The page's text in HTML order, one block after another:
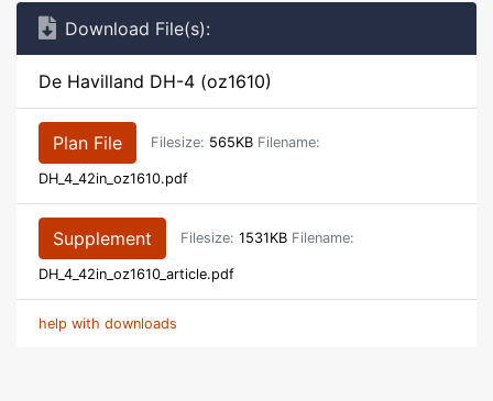
Download File(s):
De Havilland DH-4 (oz1610)
Plan File Filesize: 565KB Filename:
DH_4_42in_oz1610.pdf
Supplement Filesize: 1531KB Filename:
DH_4_42in_oz1610_article.pdf
help with downloads